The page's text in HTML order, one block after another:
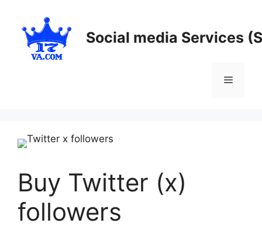
content
Social media Services
Menu
Buy Twitter (x)
followers